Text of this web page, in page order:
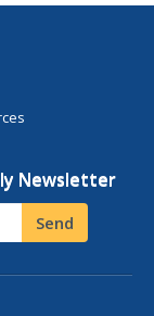
Newsletter
Send